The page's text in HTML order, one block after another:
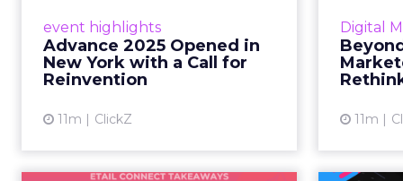
event highlights
Advance 2025 Opened in
New York with a Call for
Reinvention
11m ClickZ
for AI-driven reinvention, urging
marketers to act decisively in the
AI era. Read More...
Digital
11m
of